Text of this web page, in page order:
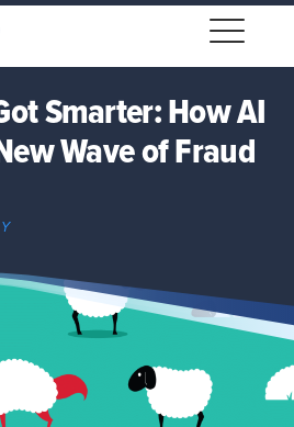
Expand
Expand
dropdown
Expand
dropdown
Smarter: How AI
Wave of Fraud